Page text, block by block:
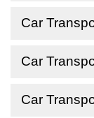
Car
Car
Car